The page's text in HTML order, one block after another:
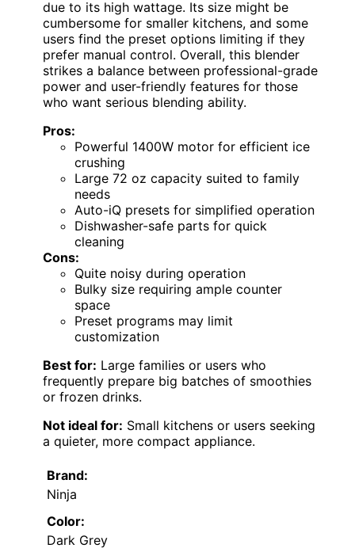
due to its high wattage. Its size might be
cumbersome for smaller kitchens, and some
users find the preset options limiting if they
prefer manual control. Overall, this blender
strikes a balance between professional-grade
power and user-friendly features for those
who want serious blending ability.
Pros:
Powerful 1400W motor for efficient ice
crushing
Large 72 oz capacity suited to family
needs
Auto-iQ presets for simplified operation
Dishwasher-safe parts for quick
cleaning
Cons:
Quite noisy during operation
Bulky size requiring ample counter
space
Preset programs may limit
customization
Best for: Large families or users who
frequently prepare big batches of smoothies
or frozen drinks.
Not ideal for: Small kitchens or users seeking
a quieter, more compact appliance.
Brand:
Ninja
Color:
Dark Grey